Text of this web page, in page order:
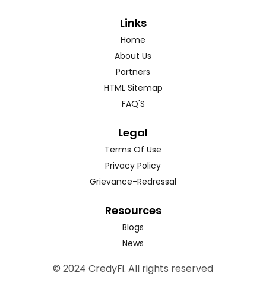
Links
Home
About Us
Partners
HTML Sitemap
FAQ'S
Legal
Terms Of Use
Privacy Policy
Grievance-Redressal
Resources
Blogs
News
© 2024 CredyFi. All rights reserved